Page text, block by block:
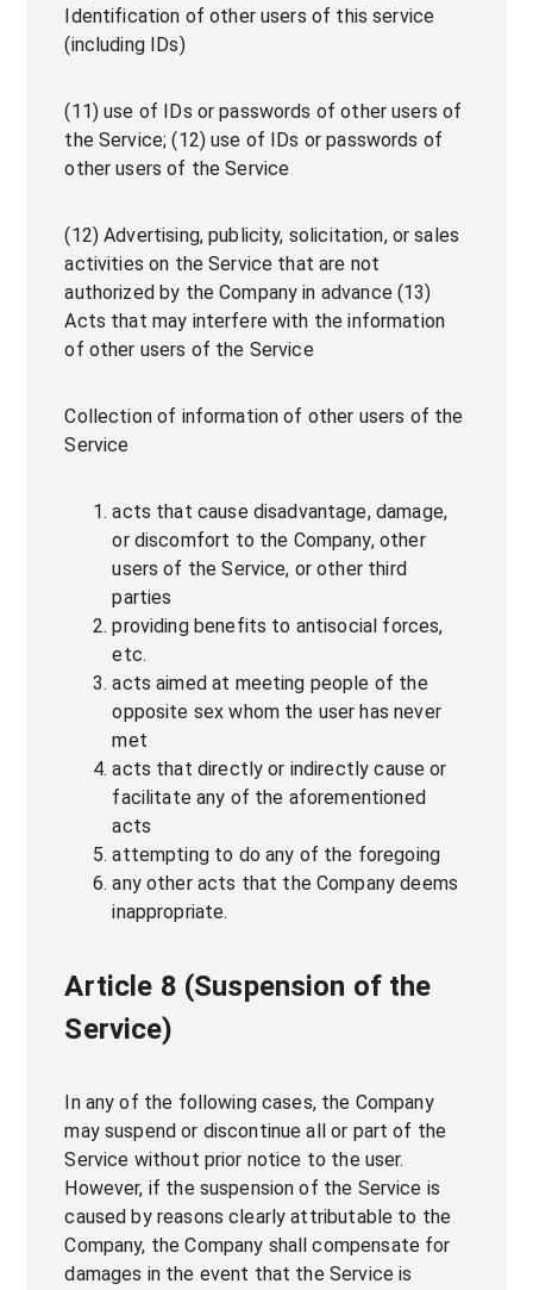
Identification of other users of this service
(including IDs)
(11) use of IDs or passwords of other users of
the Service; (12) use of IDs or passwords of
other users of the Service
(12) Advertising, publicity, solicitation, or sales
activities on the Service that are not
authorized by the Company in advance (13)
Acts that may interfere with the information
of other users of the Service
Collection of information of other users of the
Service
acts that cause disadvantage, damage,
or discomfort to the Company, other
users of the Service, or other third
parties
providing benefits to antisocial forces,
etc.
acts aimed at meeting people of the
opposite sex whom the user has never
met
acts that directly or indirectly cause or
facilitate any of the aforementioned
acts
attempting to do any of the foregoing
any other acts that the Company deems
inappropriate.
Article 8 (Suspension of the
Service)
In any of the following cases, the Company
may suspend or discontinue all or part of the
Service without prior notice to the user.
However, if the suspension of the Service is
caused by reasons clearly attributable to the
Company, the Company shall compensate for
damages in the event that the Service is